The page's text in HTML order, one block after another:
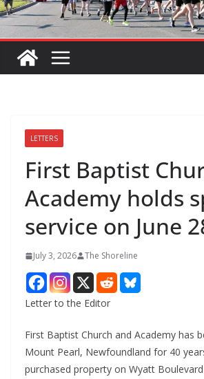
LETTERS
First Baptist
Academy holds
service on June
July 3, 2026 The Shoreline
Letter to the Editor
First Baptist Church and Academy has
Mount Pearl, Newfoundland for 40
purchased property on Wyatt